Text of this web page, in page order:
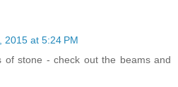
2015 at 5:24 PM
of stone - check out the beams and